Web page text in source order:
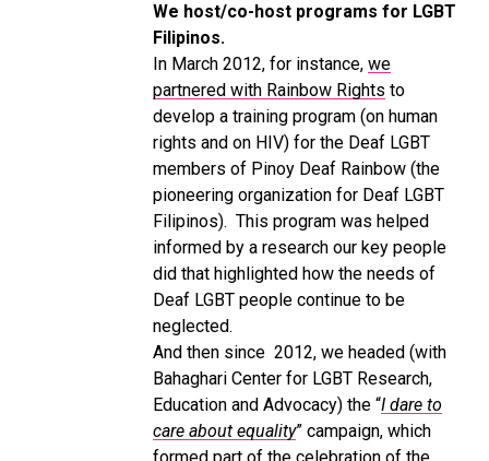
We host/co-host programs for LGBT
Filipinos.
In March 2012, for instance, we
partnered with Rainbow Rights to
develop a training program (on human
rights and on HIV) for the Deaf LGBT
members of Pinoy Deaf Rainbow (the
pioneering organization for Deaf LGBT
Filipinos). This program was helped
informed by a research our key people
did that highlighted how the needs of
Deaf LGBT people continue to be
neglected.
And then since 2012, we headed (with
Bahaghari Center for LGBT Research,
Education and Advocacy) the “I dare to
care about equality” campaign, which